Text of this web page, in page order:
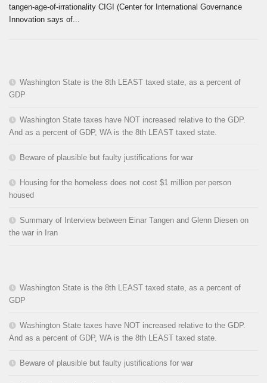
tangen-age-of-irrationality CIGI (Center for International Governance
Innovation says of...
Washington State is the 8th LEAST taxed state, as a percent of
GDP
Washington State taxes have NOT increased relative to the GDP.
And as a percent of GDP, WA is the 8th LEAST taxed state.
Beware of plausible but faulty justifications for war
Housing for the homeless does not cost $1 million per person
housed
Summary of Interview between Einar Tangen and Glenn Diesen on
the war in Iran
Washington State is the 8th LEAST taxed state, as a percent of
GDP
Washington State taxes have NOT increased relative to the GDP.
And as a percent of GDP, WA is the 8th LEAST taxed state.
Beware of plausible but faulty justifications for war